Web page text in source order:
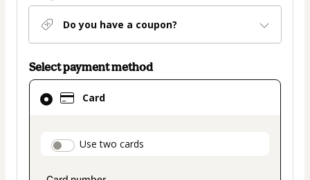
Do you have a coupon?
Select payment method
Card
payment_data.section_title_v2
Use two cards
Card
selected
method